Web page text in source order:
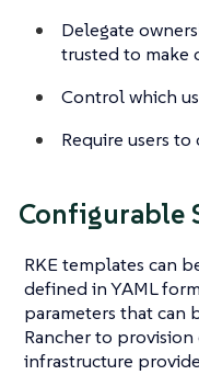
Delegate
trusted to make
Control which
Require users
Configurable
RKE templates can
defined in YAML
parameters that can
Rancher to
infrastructure